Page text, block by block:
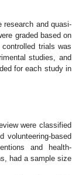
research and quasi-
graded based on
controlled trials was
studies, and
for each study in
were classified
volunteering-based
and health-
had a sample size